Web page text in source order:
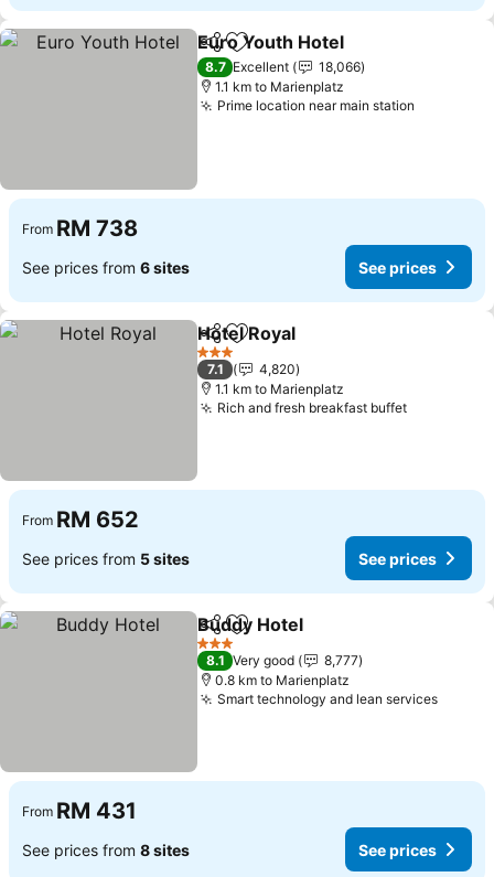
ShareAdd to favorites
Euro Youth Hotel
8.7 Excellent
18,066
1.1 km to Marienplatz
Prime location near main station
From RM 738
See prices from 6 sites See prices
ShareAdd to favorites
Hotel Royal
3 Stars
7.1
4,820
1.1 km to Marienplatz
Rich and fresh breakfast buffet
From RM 652
See prices from 5 sites See prices
ShareAdd to favorites
Buddy Hotel
3 Stars
8.1 Very good
8,777
0.8 km to Marienplatz
Smart technology and lean services
From RM 431
See prices from 8 sites See prices